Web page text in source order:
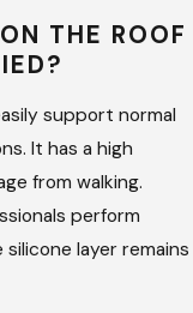
project means
above all
to our work,
other companies
to over-the-top
wondering about
THE ROOF
support normal
It has a high
from walking.
perform
layer remains